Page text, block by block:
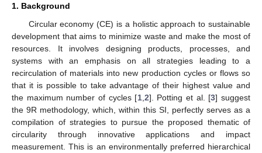
1. Background
Circular economy (CE) is a holistic approach to sustainable
development that aims to minimize waste and make the most of
resources. It involves designing products, processes, and
systems with an emphasis on all strategies leading to a
recirculation of materials into new production cycles or flows so
that it is possible to take advantage of their highest value and
the maximum number of cycles [1, 2]. Potting et al. [3] suggest
the 9R methodology, which, within this SI, perfectly serves as a
compilation of strategies to pursue the proposed thematic of
circularity through innovative applications and impact
measurement. This is an environmentally preferred hierarchical